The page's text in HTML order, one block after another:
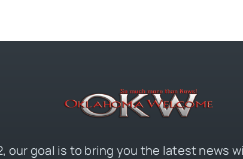
our goal is to bring you the latest news